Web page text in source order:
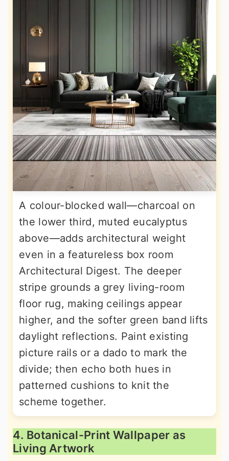
A colour-blocked wall—charcoal on
the lower third, muted eucalyptus
above—adds architectural weight
even in a featureless box room
Architectural Digest. The deeper
stripe grounds a grey living-room
floor rug, making ceilings appear
higher, and the softer green band lifts
daylight reflections. Paint existing
picture rails or a dado to mark the
divide; then echo both hues in
patterned cushions to knit the
scheme together.
4. Botanical-Print Wallpaper as
Living Artwork